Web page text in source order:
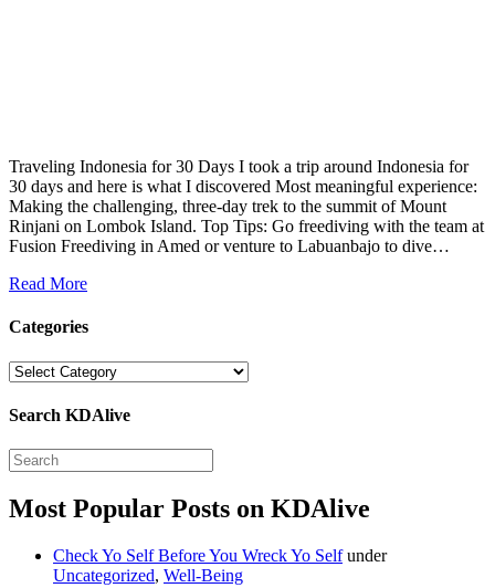
Traveling Indonesia for 30 Days I took a trip around Indonesia for
30 days and here is what I discovered Most meaningful experience:
Making the challenging, three-day trek to the summit of Mount
Rinjani on Lombok Island. Top Tips: Go freediving with the team at
Fusion Freediving in Amed or venture to Labuanbajo to dive…
Read More
Categories
Categories
Search KDAlive
Most Popular Posts on KDAlive
Check Yo Self Before You Wreck Yo Self under
Uncategorized, Well-Being